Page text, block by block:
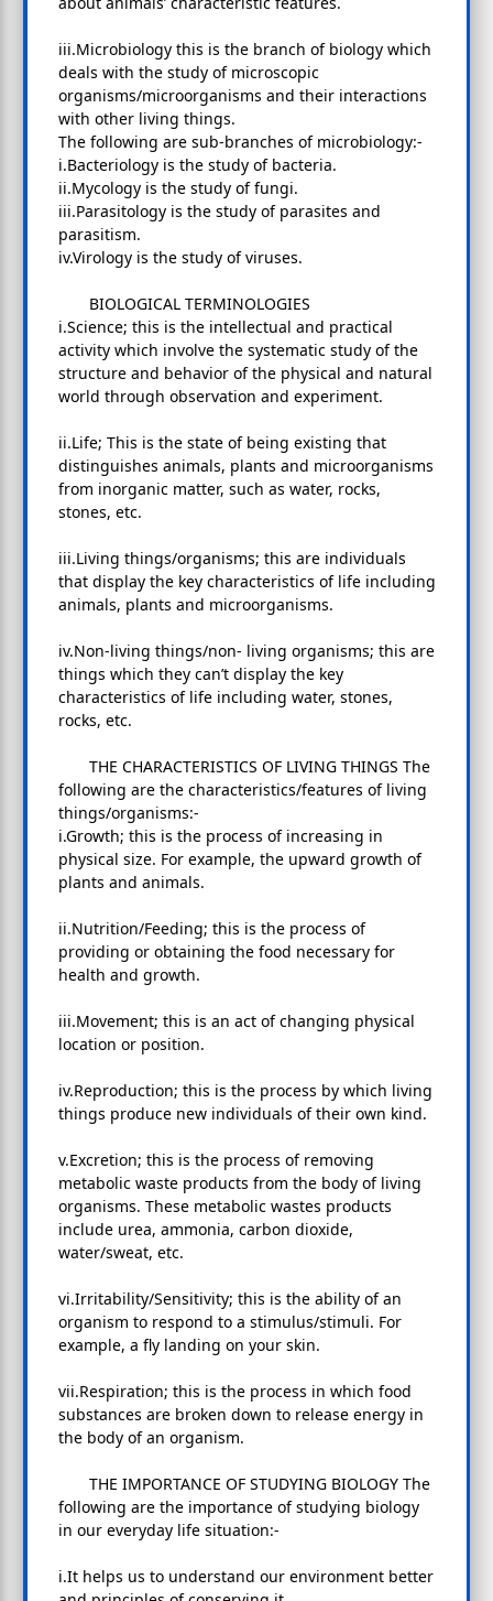
iii.Microbiology this is the branch of biology which
deals with the study of microscopic
organisms/microorganisms and their interactions
with other living things.
The following are sub-branches of microbiology:-
i.Bacteriology is the study of bacteria.
ii.Mycology is the study of fungi.
iii.Parasitology is the study of parasites and
parasitism.
iv.Virology is the study of viruses.
BIOLOGICAL TERMINOLOGIES
i.Science; this is the intellectual and practical
activity which involve the systematic study of the
structure and behavior of the physical and natural
world through observation and experiment.
ii.Life; This is the state of being existing that
distinguishes animals, plants and microorganisms
from inorganic matter, such as water, rocks,
stones, etc.
iii.Living things/organisms; this are individuals
that display the key characteristics of life including
animals, plants and microorganisms.
iv.Non-living things/non- living organisms; this are
things which they can’t display the key
characteristics of life including water, stones,
rocks, etc.
THE CHARACTERISTICS OF LIVING THINGS The
following are the characteristics/features of living
things/organisms:-
i.Growth; this is the process of increasing in
physical size. For example, the upward growth of
plants and animals.
ii.Nutrition/Feeding; this is the process of
providing or obtaining the food necessary for
health and growth.
iii.Movement; this is an act of changing physical
location or position.
iv.Reproduction; this is the process by which living
things produce new individuals of their own kind.
v.Excretion; this is the process of removing
metabolic waste products from the body of living
organisms. These metabolic wastes products
include urea, ammonia, carbon dioxide,
water/sweat, etc.
vi.Irritability/Sensitivity; this is the ability of an
organism to respond to a stimulus/stimuli. For
example, a fly landing on your skin.
vii.Respiration; this is the process in which food
substances are broken down to release energy in
the body of an organism.
THE IMPORTANCE OF STUDYING BIOLOGY The
following are the importance of studying biology
in our everyday life situation:-
i.It helps us to understand our environment better